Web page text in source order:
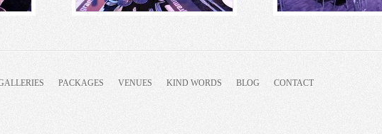
PACKAGES VENUES KIND WORDS BLOG CONTACT